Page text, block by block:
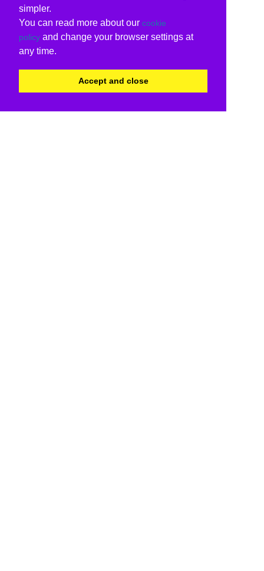
simpler.
You can read more about our cookie
policy and change your browser settings at
any time.
Accept and close